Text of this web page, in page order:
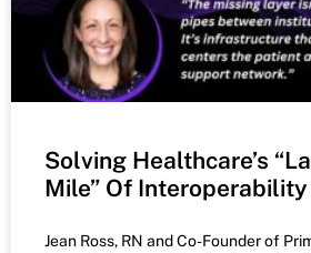
Solving Healthcare’s
Mile” Of Interoperability
Jean Ross, RN and Co-Founder of